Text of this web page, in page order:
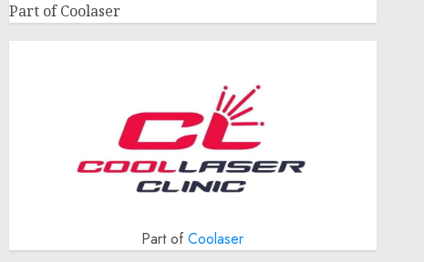
Part of Coolaser
Part ofCoolaser